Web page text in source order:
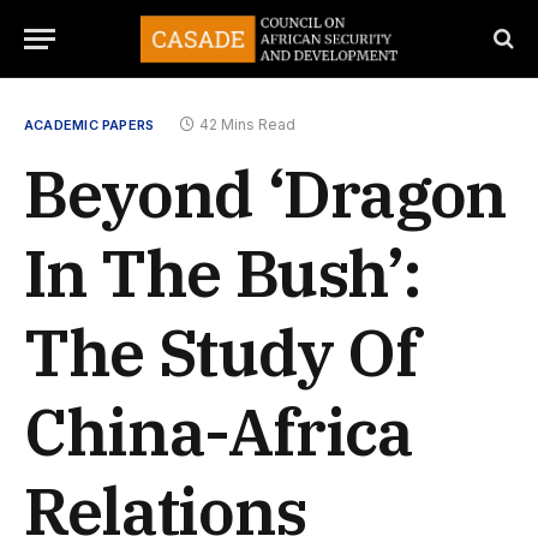
ACADEMIC PAPERS 42 Mins Read
Beyond ‘Dragon
In The Bush’:
The Study Of
China-Africa
Relations